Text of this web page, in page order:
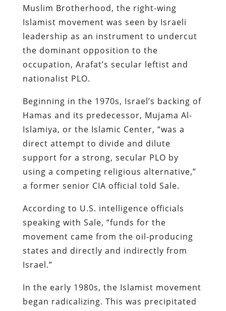
Muslim Brotherhood, the right-wing
Islamist movement was seen by Israeli
leadership as an instrument to undercut
the dominant opposition to the
occupation, Arafat’s secular leftist and
nationalist PLO.
Beginning in the 1970s, Israel’s backing of
Hamas and its predecessor, Mujama Al-
Islamiya, or the Islamic Center, “was a
direct attempt to divide and dilute
support for a strong, secular PLO by
using a competing religious alternative,”
a former senior CIA official told Sale.
According to U.S. intelligence officials
speaking with Sale, “funds for the
movement came from the oil-producing
states and directly and indirectly from
Israel.”
In the early 1980s, the Islamist movement
began radicalizing. This was precipitated